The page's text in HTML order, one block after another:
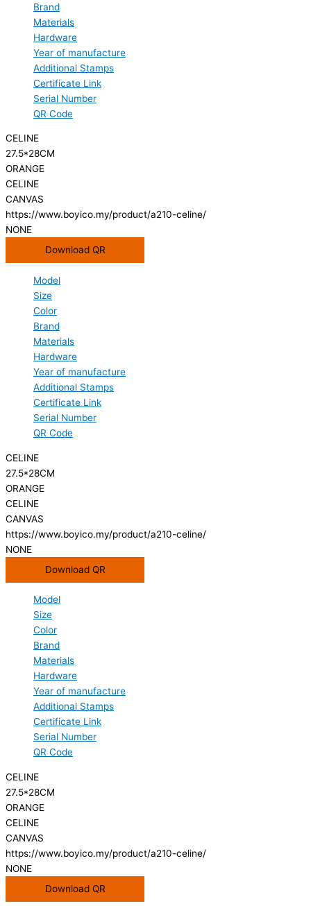
Brand
Materials
Hardware
Year of manufacture
Additional Stamps
Certificate Link
Serial Number
QR Code
CELINE
27.5*28CM
ORANGE
CELINE
CANVAS
https://www.boyico.my/product/a210-celine/
NONE
Download QR
Model
Size
Color
Brand
Materials
Hardware
Year of manufacture
Additional Stamps
Certificate Link
Serial Number
QR Code
CELINE
27.5*28CM
ORANGE
CELINE
CANVAS
https://www.boyico.my/product/a210-celine/
NONE
Download QR
Model
Size
Color
Brand
Materials
Hardware
Year of manufacture
Additional Stamps
Certificate Link
Serial Number
QR Code
CELINE
27.5*28CM
ORANGE
CELINE
CANVAS
https://www.boyico.my/product/a210-celine/
NONE
Download QR